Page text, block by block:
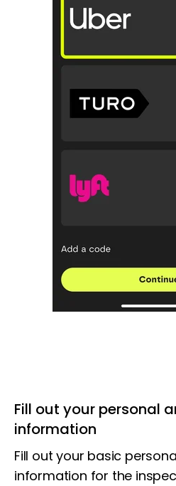
Fill out your personal
information
Fill out your basic
information for the